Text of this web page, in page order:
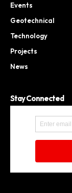
Events
Geotechnical
Technology
Projects
News
Stay Connected